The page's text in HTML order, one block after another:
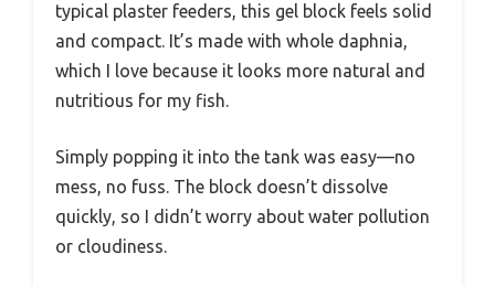
typical plaster feeders, this gel block feels solid
and compact. It’s made with whole daphnia,
which I love because it looks more natural and
nutritious for my fish.
Simply popping it into the tank was easy—no
mess, no fuss. The block doesn’t dissolve
quickly, so I didn’t worry about water pollution
or cloudiness.